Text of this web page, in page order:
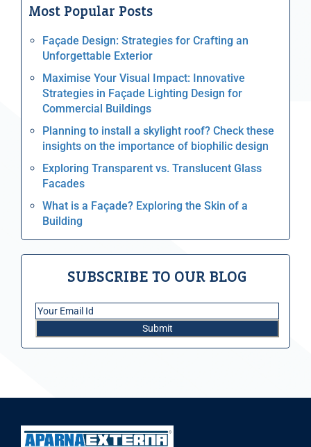
Most Popular Posts
Façade Design: Strategies for Crafting an
Unforgettable Exterior
Maximise Your Visual Impact: Innovative
Strategies in Façade Lighting Design for
Commercial Buildings
Planning to install a skylight roof? Check these
insights on the importance of biophilic design
Exploring Transparent vs. Translucent Glass
Facades
What is a Façade? Exploring the Skin of a
Building
SUBSCRIBE TO OUR BLOG